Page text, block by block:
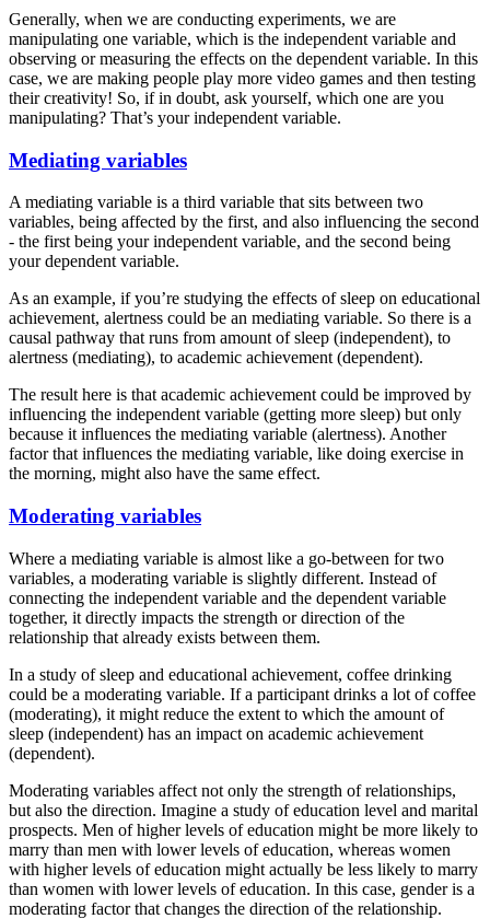
Generally, when we are conducting experiments, we are
manipulating one variable, which is the independent variable and
observing or measuring the effects on the dependent variable. In this
case, we are making people play more video games and then testing
their creativity! So, if in doubt, ask yourself, which one are you
manipulating? That’s your independent variable.
Mediating variables
A mediating variable is a third variable that sits between two
variables, being affected by the first, and also influencing the second
- the first being your independent variable, and the second being
your dependent variable.
As an example, if you’re studying the effects of sleep on educational
achievement, alertness could be an mediating variable. So there is a
causal pathway that runs from amount of sleep (independent), to
alertness (mediating), to academic achievement (dependent).
The result here is that academic achievement could be improved by
influencing the independent variable (getting more sleep) but only
because it influences the mediating variable (alertness). Another
factor that influences the mediating variable, like doing exercise in
the morning, might also have the same effect.
Moderating variables
Where a mediating variable is almost like a go-between for two
variables, a moderating variable is slightly different. Instead of
connecting the independent variable and the dependent variable
together, it directly impacts the strength or direction of the
relationship that already exists between them.
In a study of sleep and educational achievement, coffee drinking
could be a moderating variable. If a participant drinks a lot of coffee
(moderating), it might reduce the extent to which the amount of
sleep (independent) has an impact on academic achievement
(dependent).
Moderating variables affect not only the strength of relationships,
but also the direction. Imagine a study of education level and marital
prospects. Men of higher levels of education might be more likely to
marry than men with lower levels of education, whereas women
with higher levels of education might actually be less likely to marry
than women with lower levels of education. In this case, gender is a
moderating factor that changes the direction of the relationship.